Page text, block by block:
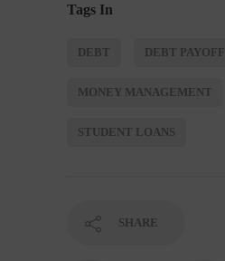
Tags In
DEBT DEBT PAYOFF
MONEY MANAGEMENT
STUDENT LOANS
SHARE